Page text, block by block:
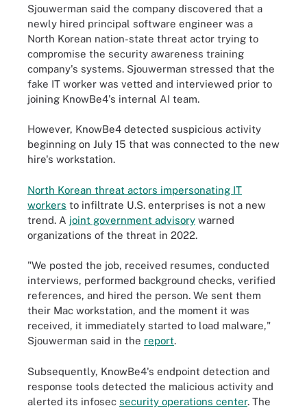
Sjouwerman said the company discovered that a
newly hired principal software engineer was a
North Korean nation-state threat actor trying to
compromise the security awareness training
company's systems. Sjouwerman stressed that the
fake IT worker was vetted and interviewed prior to
joining KnowBe4's internal AI team.
However, KnowBe4 detected suspicious activity
beginning on July 15 that was connected to the new
hire's workstation.
North Korean threat actors impersonating IT
workers to infiltrate U.S. enterprises is not a new
trend. A joint government advisory warned
organizations of the threat in 2022.
"We posted the job, received resumes, conducted
interviews, performed background checks, verified
references, and hired the person. We sent them
their Mac workstation, and the moment it was
received, it immediately started to load malware,"
Sjouwerman said in the report.
Subsequently, KnowBe4's endpoint detection and
response tools detected the malicious activity and
alerted its infosec security operations center. The